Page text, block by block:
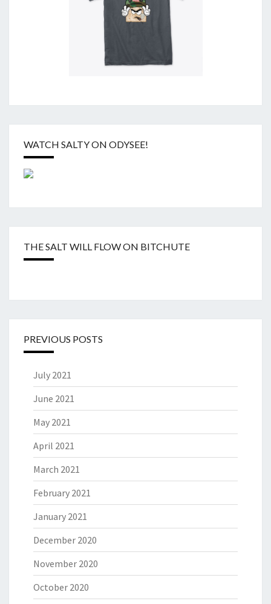
WATCH SALTY ON ODYSEE!
THE SALT WILL FLOW ON BITCHUTE
PREVIOUS POSTS
July 2021
June 2021
May 2021
April 2021
March 2021
February 2021
January 2021
December 2020
November 2020
October 2020